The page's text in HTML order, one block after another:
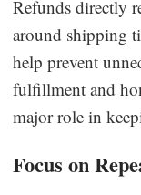
Refunds directly
around shipping
help prevent
fulfillment and
major role in
Focus on